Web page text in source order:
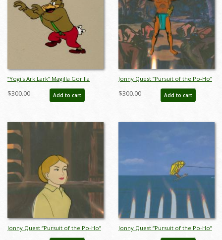
“Yogi's Ark Lark” Magilla Gorilla
Production Cel (1972) - ID:
may22604
$300.00 Add to cart
Jonny Quest “Pursuit of the Po-Ho”
Warrior Production Cel (1964) - ID:
mar23383
$300.00 Add to cart
Jonny Quest “Pursuit of the Po-Ho”
Dreena Hartman Production Cel
Jonny Quest “Pursuit of the Po-Ho”
Hadji Production Cel (1964) - ID: